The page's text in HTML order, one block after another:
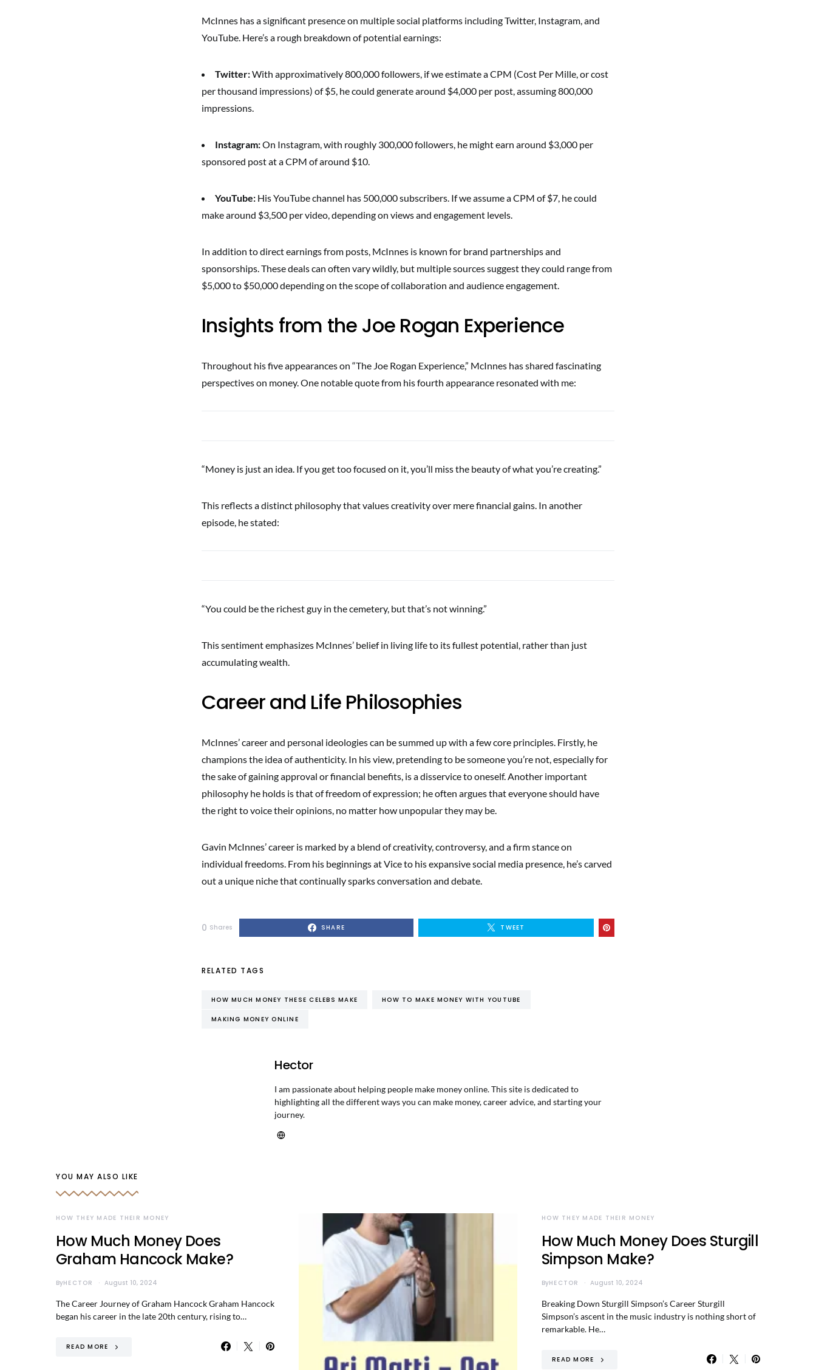
McInnes has a significant presence on multiple social platforms including Twitter, Instagram, and
YouTube. Here’s a rough breakdown of potential earnings:
Twitter:With approximatively 800,000 followers, if we estimate a CPM (Cost Per Mille, or cost
per thousand impressions) of $5, he could generate around $4,000 per post, assuming 800,000
impressions.
Instagram:On Instagram, with roughly 300,000 followers, he might earn around $3,000 per
sponsored post at a CPM of around $10.
YouTube: His YouTube channel has 500,000 subscribers. If we assume a CPM of $7, he could
make around $3,500 per video, depending on views and engagement levels.
In addition to direct earnings from posts, McInnes is known for brand partnerships and
sponsorships. These deals can often vary wildly, but multiple sources suggest they could range from
$5,000 to $50,000 depending on the scope of collaboration and audience engagement.
Insights from the Joe Rogan Experience
Throughout his five appearances on “The Joe Rogan Experience,” McInnes has shared fascinating
perspectives on money. One notable quote from his fourth appearance resonated with me:
“Money is just an idea. If you get too focused on it, you’ll miss the beauty of what you’re creating.”
This reflects a distinct philosophy that values creativity over mere financial gains. In another
episode, he stated:
“You could be the richest guy in the cemetery, but that’s not winning.”
This sentiment emphasizes McInnes’ belief in living life to its fullest potential, rather than just
accumulating wealth.
Career and Life Philosophies
McInnes’ career and personal ideologies can be summed up with a few core principles. Firstly, he
champions the idea of authenticity. In his view, pretending to be someone you’re not, especially for
the sake of gaining approval or financial benefits, is a disservice to oneself. Another important
philosophy he holds is that of freedom of expression; he often argues that everyone should have
the right to voice their opinions, no matter how unpopular they may be.
Gavin McInnes’ career is marked by a blend of creativity, controversy, and a firm stance on
individual freedoms. From his beginnings at Vice to his expansive social media presence, he’s carved
out a unique niche that continually sparks conversation and debate.
0 Shares SHARE TWEET
RELATED TAGS
HOW MUCH MONEY THESE CELEBS MAKE HOW TO MAKE MONEY WITH YOUTUBE
MAKING MONEY ONLINE
Hector
I am passionate about helping people make money online. This site is dedicated to
highlighting all the different ways you can make money, career advice, and starting your
journey.
YOU MAY ALSO LIKE
HOW THEY MADE THEIR MONEY
How Much Money Does
Graham Hancock Make?
ByHECTOR August 10, 2024
The Career Journey of Graham Hancock Graham Hancock
began his career in the late 20th century, rising to…
READ MORE
HOW THEY MADE THEIR MONEY
How Much Money Does Sturgill
Simpson Make?
ByHECTOR August 10, 2024
Breaking Down Sturgill Simpson’s Career Sturgill
Simpson’s ascent in the music industry is nothing short of
remarkable. He…
READ MORE